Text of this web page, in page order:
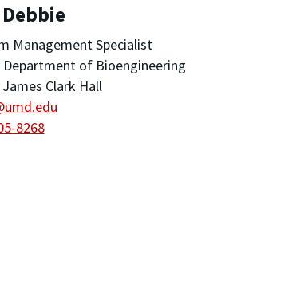
Management Specialist
Department of Bioengineering
James Clark Hall
8268